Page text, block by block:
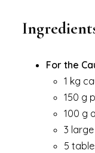
For the
1 kg
150 g
100 g
3
5